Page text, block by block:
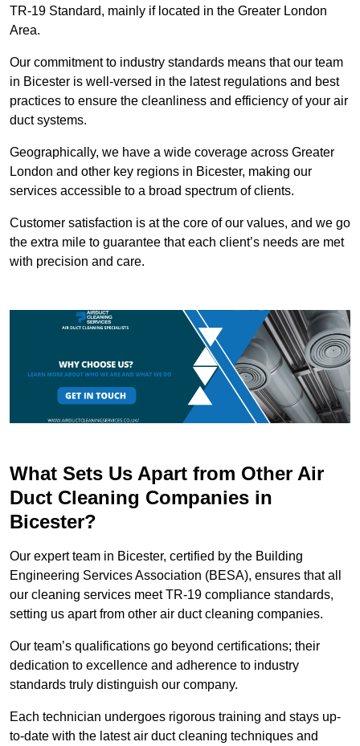
TR-19 Standard, mainly if located in the Greater London
Area.
Our commitment to industry standards means that our team
in Bicester is well-versed in the latest regulations and best
practices to ensure the cleanliness and efficiency of your air
duct systems.
Geographically, we have a wide coverage across Greater
London and other key regions in Bicester, making our
services accessible to a broad spectrum of clients.
Customer satisfaction is at the core of our values, and we go
the extra mile to guarantee that each client’s needs are met
with precision and care.
What Sets Us Apart from Other Air
Duct Cleaning Companies in
Bicester?
Our expert team in Bicester, certified by the Building
Engineering Services Association (BESA), ensures that all
our cleaning services meet TR-19 compliance standards,
setting us apart from other air duct cleaning companies.
Our team’s qualifications go beyond certifications; their
dedication to excellence and adherence to industry
standards truly distinguish our company.
Each technician undergoes rigorous training and stays up-
to-date with the latest air duct cleaning techniques and